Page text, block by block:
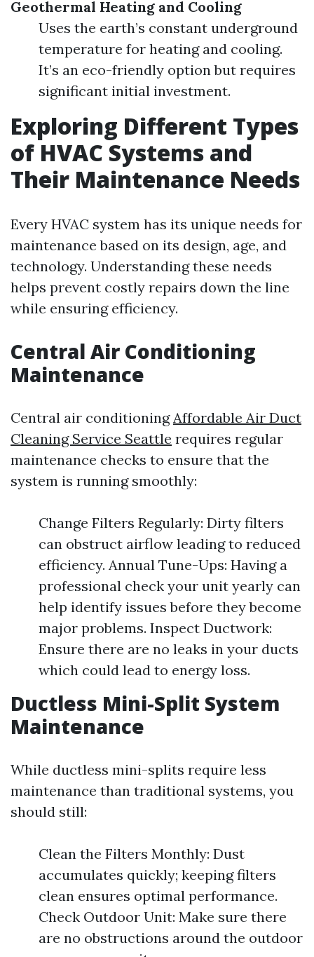
Geothermal Heating and Cooling
Uses the earth’s constant underground
temperature for heating and cooling.
It’s an eco-friendly option but requires
significant initial investment.
Exploring Different Types
of HVAC Systems and
Their Maintenance Needs
Every HVAC system has its unique needs for
maintenance based on its design, age, and
technology. Understanding these needs
helps prevent costly repairs down the line
while ensuring efficiency.
Central Air Conditioning
Maintenance
Central air conditioningAffordable Air Duct
Cleaning Service Seattle requires regular
maintenance checks to ensure that the
system is running smoothly:
Change Filters Regularly: Dirty filters
can obstruct airflow leading to reduced
efficiency. Annual Tune-Ups: Having a
professional check your unit yearly can
help identify issues before they become
major problems. Inspect Ductwork:
Ensure there are no leaks in your ducts
which could lead to energy loss.
Ductless Mini-Split System
Maintenance
While ductless mini-splits require less
maintenance than traditional systems, you
should still:
Clean the Filters Monthly: Dust
accumulates quickly; keeping filters
clean ensures optimal performance.
Check Outdoor Unit: Make sure there
are no obstructions around the outdoor